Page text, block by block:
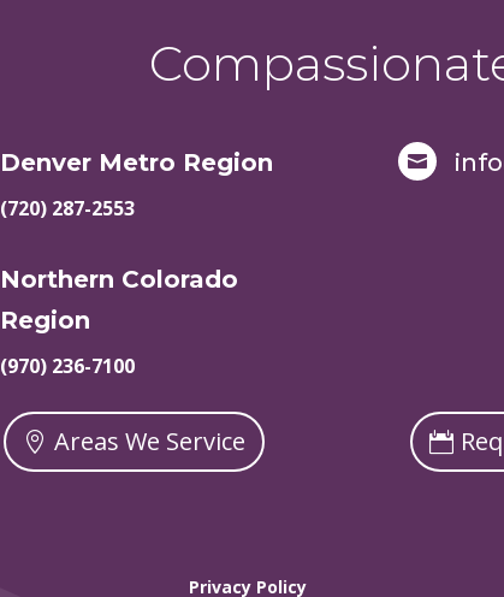
Denver Metro Region
(720) 287-2553
Northern Colorado
Region
(970) 236-7100

Areas We Service
Privacy Policy